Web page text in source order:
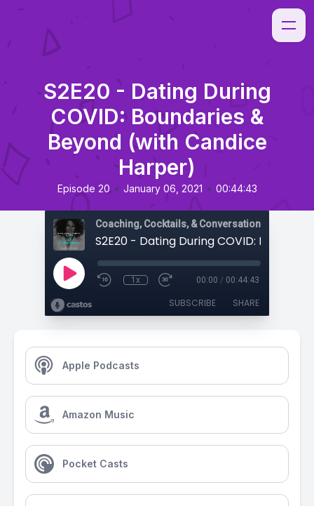
S2E20 - Dating During
COVID: Boundaries &
Beyond (with Candice
Harper)
Episode 20 • January 06, 2021 • 00:44:43
Coaching, Cocktails, & Conversations
1x 00:00 / 00:44:43
SUBSCRIBE SHARE
Apple Podcasts
Amazon Music
Pocket Casts